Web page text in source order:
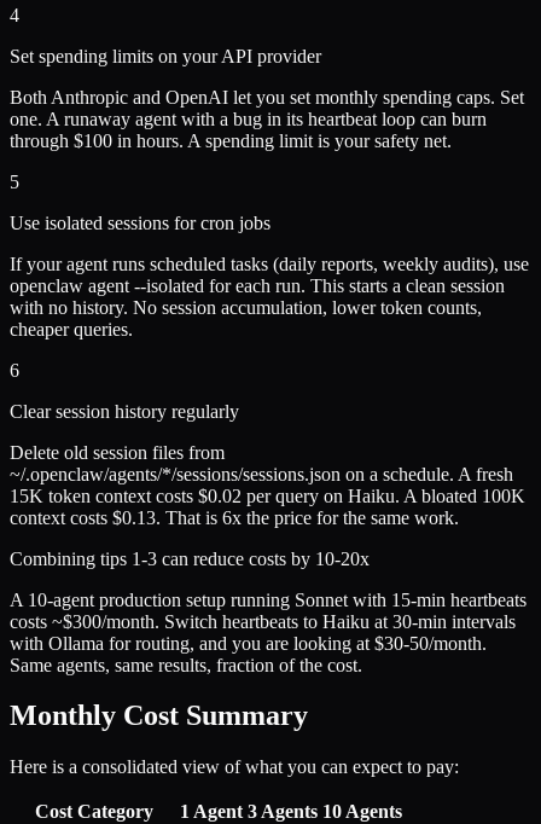
4
Set spending limits on your API provider
Both Anthropic and OpenAI let you set monthly spending caps. Set
one. A runaway agent with a bug in its heartbeat loop can burn
through $100 in hours. A spending limit is your safety net.
5
Use isolated sessions for cron jobs
If your agent runs scheduled tasks (daily reports, weekly audits), use
openclaw agent --isolated for each run. This starts a clean session
with no history. No session accumulation, lower token counts,
cheaper queries.
6
Clear session history regularly
Delete old session files from
~/.openclaw/agents/*/sessions/sessions.json on a schedule. A fresh
15K token context costs $0.02 per query on Haiku. A bloated 100K
context costs $0.13. That is 6x the price for the same work.
Combining tips 1-3 can reduce costs by 10-20x
A 10-agent production setup running Sonnet with 15-min heartbeats
costs ~$300/month. Switch heartbeats to Haiku at 30-min intervals
with Ollama for routing, and you are looking at $30-50/month.
Same agents, same results, fraction of the cost.
Monthly Cost Summary
Here is a consolidated view of what you can expect to pay:
Cost Category 1 Agent 3 Agents 10 Agents